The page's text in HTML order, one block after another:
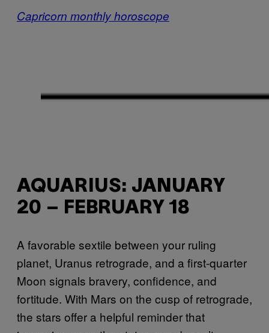
Capricorn monthly horoscope
AQUARIUS: JANUARY
20 – FEBRUARY 18
A favorable sextile between your ruling
planet, Uranus retrograde, and a first-quarter
Moon signals bravery, confidence, and
fortitude. With Mars on the cusp of retrograde,
the stars offer a helpful reminder that